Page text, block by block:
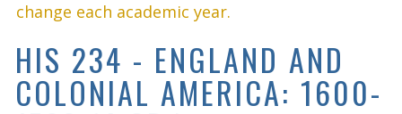
change each academic year.
HIS 234 - ENGLAND AND
COLONIAL AMERICA: 1600-